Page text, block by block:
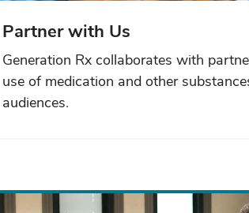
Partner with Us
Generation Rx collaborates with
use of medication and other
audiences.